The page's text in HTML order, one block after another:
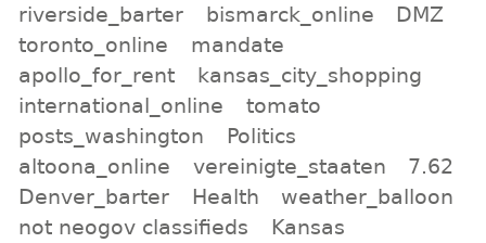
riverside_barter
bismarck_online
DMZ
toronto_online
mandate
apollo_for_rent
kansas_city_shopping
international_online
tomato
posts_washington
Politics
altoona_online
vereinigte_staaten
7.62
Denver_barter
Health
weather_balloon
not neogov classifieds
Kansas